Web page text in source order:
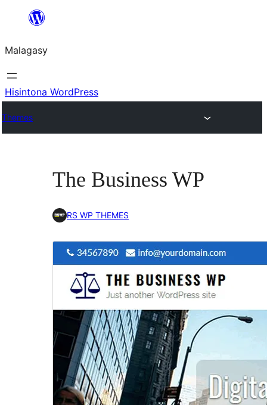
Hakany
ventiny
Malagasy
Hisintona WordPress
Themes
The Business WP
RS WP THEMES